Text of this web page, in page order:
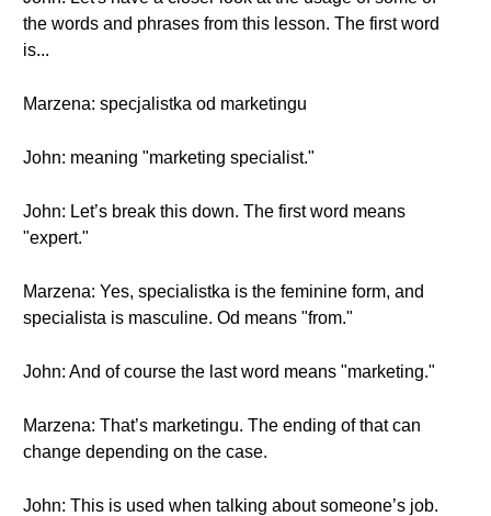
the words and phrases from this lesson. The first word
is...
Marzena: specjalistka od marketingu
John: meaning "marketing specialist."
John: Let’s break this down. The first word means
"expert."
Marzena: Yes, specialistka is the feminine form, and
specialista is masculine. Od means "from."
John: And of course the last word means "marketing."
Marzena: That’s marketingu. The ending of that can
change depending on the case.
John: This is used when talking about someone’s job.